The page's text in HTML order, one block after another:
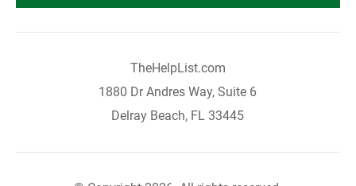
TheHelpList.com
1880 Dr Andres Way, Suite 6
Delray Beach, FL 33445